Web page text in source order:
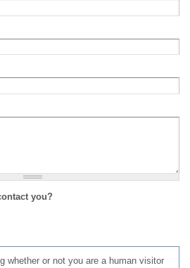
you?
whether or not you are a human visitor